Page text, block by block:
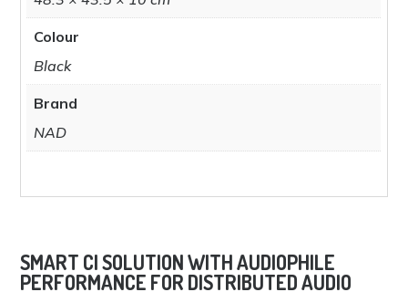
Colour
Black
Brand
NAD
SMART CI SOLUTION WITH AUDIOPHILE
PERFORMANCE FOR DISTRIBUTED AUDIO